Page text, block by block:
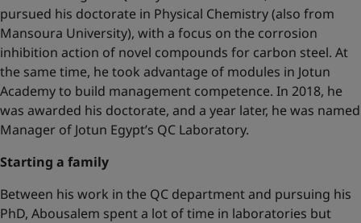
pursued his doctorate in Physical Chemistry (also from
Mansoura University), with a focus on the corrosion
inhibition action of novel compounds for carbon steel. At
the same time, he took advantage of modules in Jotun
Academy to build management competence. In 2018, he
was awarded his doctorate, and a year later, he was named
Manager of Jotun Egypt’s QC Laboratory.
Starting a family
Between his work in the QC department and pursuing his
PhD, Abousalem spent a lot of time in laboratories but